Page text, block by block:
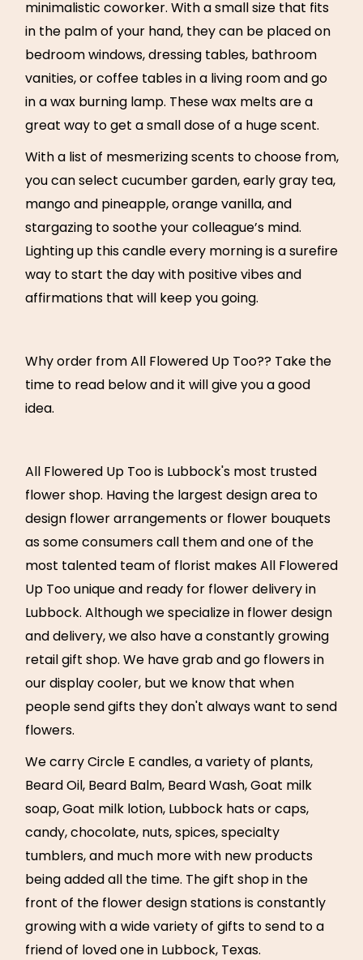
minimalistic coworker. With a small size that fits
in the palm of your hand, they can be placed on
bedroom windows, dressing tables, bathroom
vanities, or coffee tables in a living room and go
in a wax burning lamp. These wax melts are a
great way to get a small dose of a huge scent.
With a list of mesmerizing scents to choose from,
you can select cucumber garden, early gray tea,
mango and pineapple, orange vanilla, and
stargazing to soothe your colleague’s mind.
Lighting up this candle every morning is a surefire
way to start the day with positive vibes and
affirmations that will keep you going.
Why order from All Flowered Up Too?? Take the
time to read below and it will give you a good
idea.
All Flowered Up Too is Lubbock's most trusted
flower shop. Having the largest design area to
design flower arrangements or flower bouquets
as some consumers call them and one of the
most talented team of florist makes All Flowered
Up Too unique and ready for flower delivery in
Lubbock. Although we specialize in flower design
and delivery, we also have a constantly growing
retail gift shop. We have grab and go flowers in
our display cooler, but we know that when
people send gifts they don't always want to send
flowers.
We carry Circle E candles, a variety of plants,
Beard Oil, Beard Balm, Beard Wash, Goat milk
soap, Goat milk lotion, Lubbock hats or caps,
candy, chocolate, nuts, spices, specialty
tumblers, and much more with new products
being added all the time. The gift shop in the
front of the flower design stations is constantly
growing with a wide variety of gifts to send to a
friend of loved one in Lubbock, Texas.